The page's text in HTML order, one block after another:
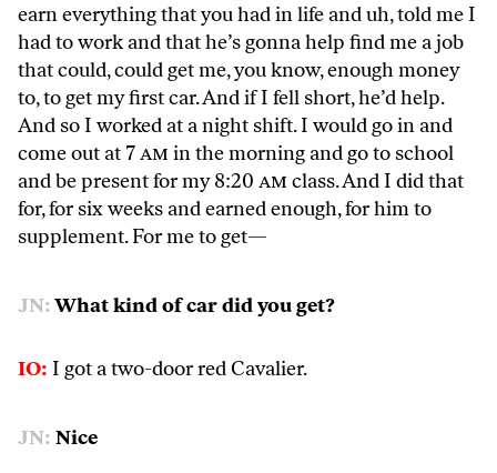
earn everything that you had in life and uh, told me I
had to work and that he’s gonna help find me a job
that could, could get me, you know, enough money
to, to get my first car. And if I fell short, he’d help.
And so I worked at a night shift. I would go in and
come out at 7am in the morning and go to school
and be present for my 8:20 am class. And I did that
for, for six weeks and earned enough, for him to
supplement. For me to get—
JN:What kind of car did you get?
IO: I got a two-door red Cavalier.
JN: Nice